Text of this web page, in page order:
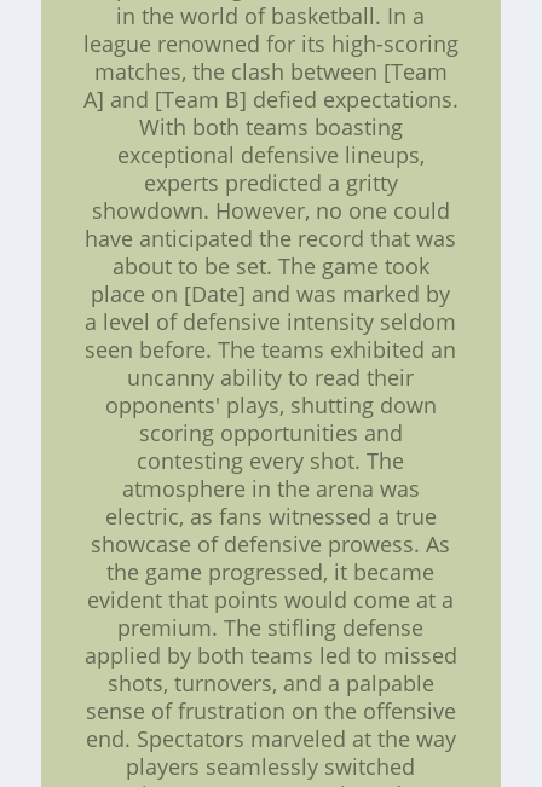
in the world of basketball. In a
league renowned for its high-scoring
matches, the clash between [Team
A] and [Team B] defied expectations.
With both teams boasting
exceptional defensive lineups,
experts predicted a gritty
showdown. However, no one could
have anticipated the record that was
about to be set. The game took
place on [Date] and was marked by
a level of defensive intensity seldom
seen before. The teams exhibited an
uncanny ability to read their
opponents' plays, shutting down
scoring opportunities and
contesting every shot. The
atmosphere in the arena was
electric, as fans witnessed a true
showcase of defensive prowess. As
the game progressed, it became
evident that points would come at a
premium. The stifling defense
applied by both teams led to missed
shots, turnovers, and a palpable
sense of frustration on the offensive
end. Spectators marveled at the way
players seamlessly switched